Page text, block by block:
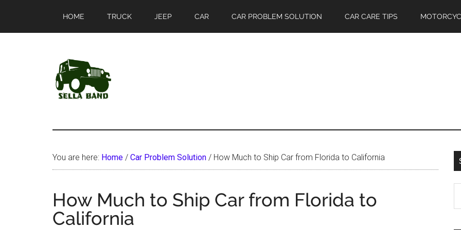
main
primary
HOME TRUCK JEEP CAR CAR PROBLEM SOLUTION CAR CARE TIPS
SellaBand
You are here: Home / Car Problem Solution / How Much to Ship Car from Florida to California
How Much to Ship Car from Florida to
California